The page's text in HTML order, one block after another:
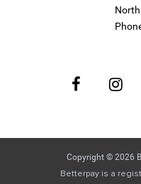
Copyright © 2026
Betterpay is a